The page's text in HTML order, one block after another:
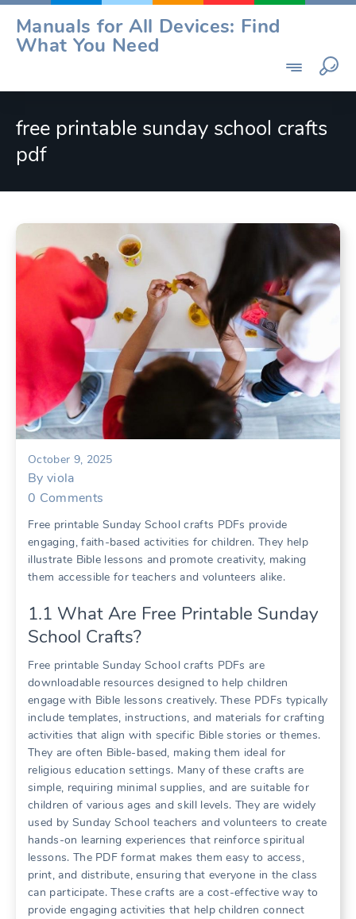
Skip
content
Manuals for All Devices: Find
What You Need
free printable sunday school crafts
pdf
October 9, 2025
By viola
0 Comments
Free printable Sunday School crafts PDFs provide
engaging, faith-based activities for children. They help
illustrate Bible lessons and promote creativity, making
them accessible for teachers and volunteers alike.
1.1 What Are Free Printable Sunday
School Crafts?
Free printable Sunday School crafts PDFs are
downloadable resources designed to help children
engage with Bible lessons creatively. These PDFs typically
include templates, instructions, and materials for crafting
activities that align with specific Bible stories or themes.
They are often Bible-based, making them ideal for
religious education settings. Many of these crafts are
simple, requiring minimal supplies, and are suitable for
children of various ages and skill levels. They are widely
used by Sunday School teachers and volunteers to create
hands-on learning experiences that reinforce spiritual
lessons. The PDF format makes them easy to access,
print, and distribute, ensuring that everyone in the class
can participate. These crafts are a cost-effective way to
provide engaging activities that help children connect